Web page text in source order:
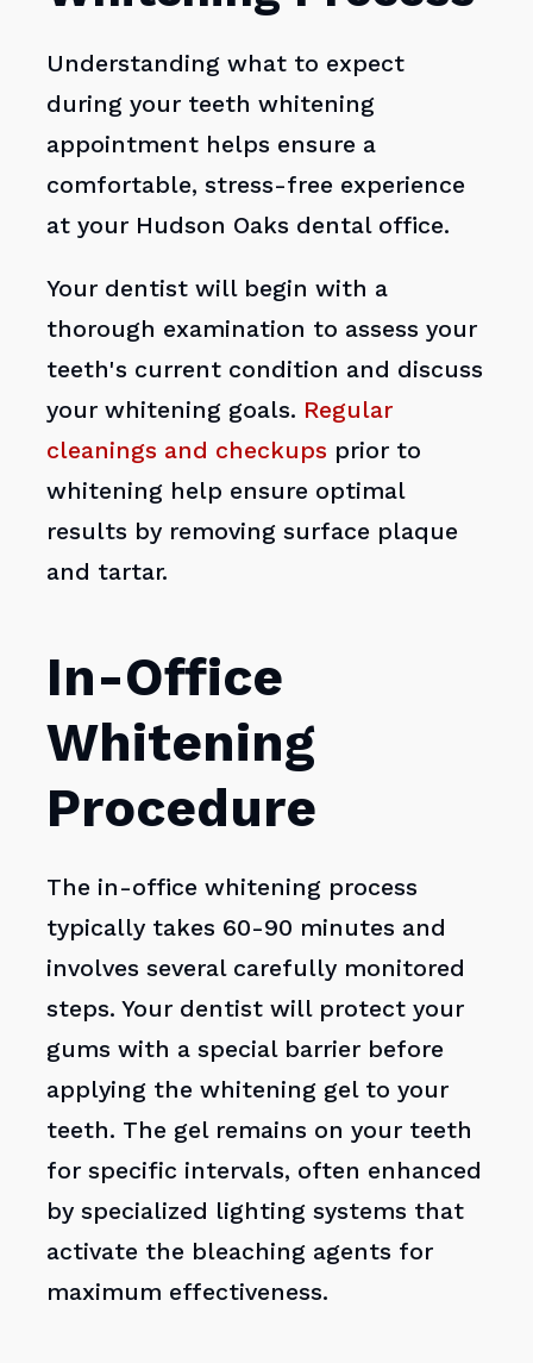
Understanding what to expect
during your teeth whitening
appointment helps ensure a
comfortable, stress-free experience
at your Hudson Oaks dental office.
Your dentist will begin with a
thorough examination to assess your
teeth's current condition and discuss
your whitening goals. Regular
cleanings and checkups prior to
whitening help ensure optimal
results by removing surface plaque
and tartar.
In-Office
Whitening
Procedure
The in-office whitening process
typically takes 60-90 minutes and
involves several carefully monitored
steps. Your dentist will protect your
gums with a special barrier before
applying the whitening gel to your
teeth. The gel remains on your teeth
for specific intervals, often enhanced
by specialized lighting systems that
activate the bleaching agents for
maximum effectiveness.